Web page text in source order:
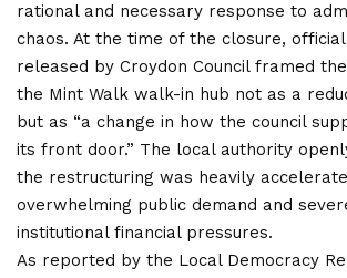
rational and necessary response to
chaos. At the time of the closure,
released by Croydon Council framed
the Mint Walk walk-in hub not as a
but as “a change in how the council
its front door.” The local authority
the restructuring was heavily
overwhelming public demand and
institutional financial pressures.
As reported by the Local Democracy